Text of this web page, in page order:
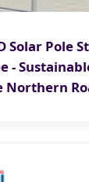
Solar Pole
-
Northern